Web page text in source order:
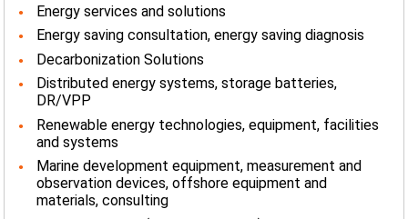
Energy services and solutions
Energy saving consultation, energy saving diagnosis
Decarbonization Solutions
Distributed energy systems, storage batteries,
DR/VPP
Renewable energy technologies, equipment, facilities
and systems
Marine development equipment, measurement and
observation devices, offshore equipment and
materials, consulting